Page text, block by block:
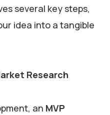
several key steps,
idea into a tangible
Research
an MVP